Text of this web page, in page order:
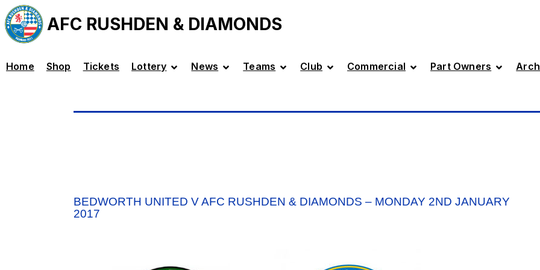
AFC RUSHDEN & DIAMONDS
Home Shop Tickets Lottery News Teams Club Commercial Part Owners
BEDWORTH UNITED V AFC RUSHDEN & DIAMONDS – MONDAY 2ND JANUARY
2017